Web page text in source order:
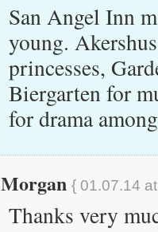
San Angel Inn
young.
princesses,
Biergarten for
for drama
Morgan { 01.07.14
Thanks very